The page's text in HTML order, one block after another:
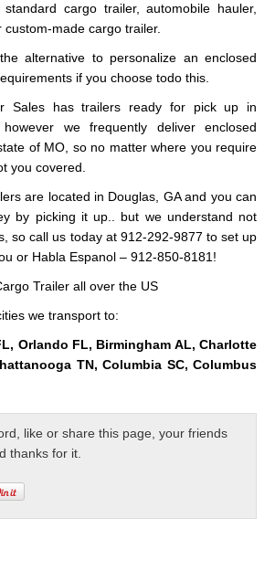
cargo trailer, automobile hauler,
custom-made cargo trailer.
alternative to personalize an enclosed
if you choose todo this.
Sales has trailers ready for pick up in
we frequently deliver enclosed
of MO, so no matter where you require
you covered.
are located in Douglas, GA and you can
by picking it up.. but we understand not
so call us today at 912-292-9877 to set up
or Habla Espanol – 912-850-8181!
Trailer all over the US
we transport to:
Orlando FL, Birmingham AL, Charlotte
TN, Columbia SC, Columbus
like or share this page, your friends
thanks for it.